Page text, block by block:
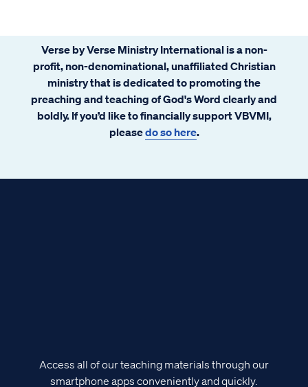
Verse by Verse Ministry International is a non-
profit, non-denominational, unaffiliated Christian
ministry that is dedicated to promoting the
preaching and teaching of God's Word clearly and
boldly. If you’d like to financially support VBVMI,
pleasedo so here.
Access all of our teaching materials through our
smartphone apps conveniently and quickly.